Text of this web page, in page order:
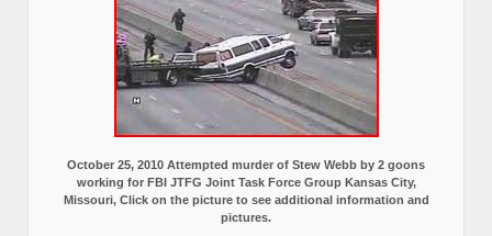
October 25, 2010 Attempted murder of Stew Webb by 2 goons
working for FBI JTFG Joint Task Force Group Kansas City,
Missouri, Click on the picture to see additional information and
pictures.